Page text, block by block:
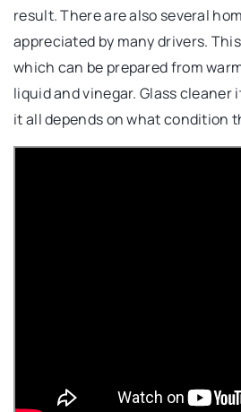
result. There are also several
appreciated by many drivers.
which can be prepared from
liquid and vinegar. Glass cleaner
it all depends on what condition